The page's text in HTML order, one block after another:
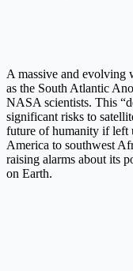
A massive and evolving
as the South Atlantic
NASA scientists. This
significant risks to
future of humanity if left
America to southwest
raising alarms about its
on Earth.